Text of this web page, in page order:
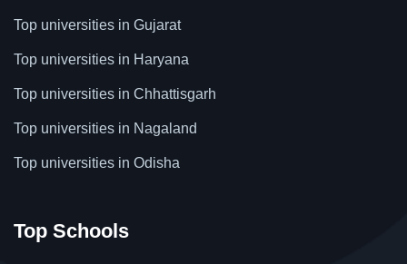
Top universities in Gujarat
Top universities in Haryana
Top universities in Chhattisgarh
Top universities in Nagaland
Top universities in Odisha
Top Schools